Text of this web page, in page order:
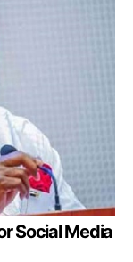
Social Media